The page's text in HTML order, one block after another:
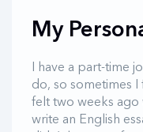
My
I have a part-time
do, so sometimes
felt two weeks ago
write an English